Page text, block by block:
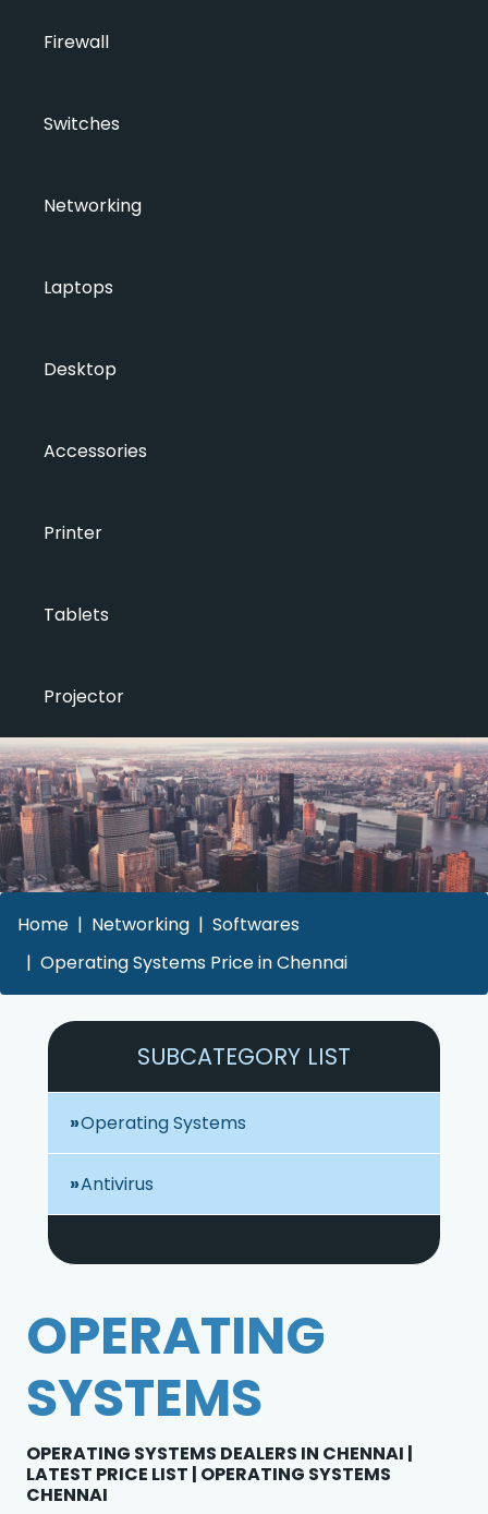
Firewall
Switches
Networking
Laptops
Desktop
Accessories
Printer
Tablets
Projector
Home Networking
Softwares
Operating Systems Price in Chennai
SUBCATEGORY LIST
Operating Systems
Antivirus
OPERATING
SYSTEMS
OPERATING SYSTEMS DEALERS IN CHENNAI |
LATEST PRICE LIST | OPERATING SYSTEMS
CHENNAI